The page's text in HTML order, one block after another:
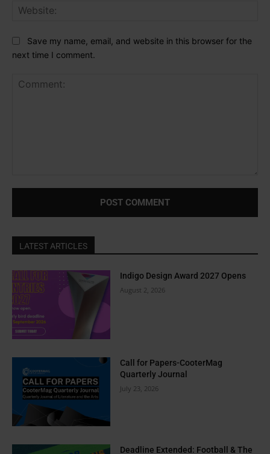
Save my name, email, and website in this browser for the
next time I comment.
LATEST ARTICLES
Indigo Design Award 2027 Opens
August 2, 2026
Call for Papers-CooterMag
Quarterly Journal
July 23, 2026
Deadline Extended: Football & The